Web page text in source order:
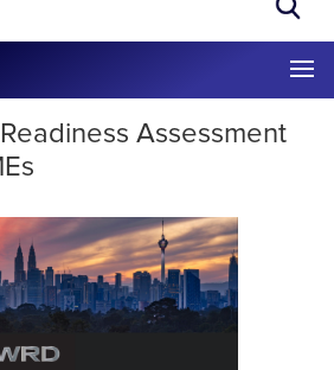
Assessment